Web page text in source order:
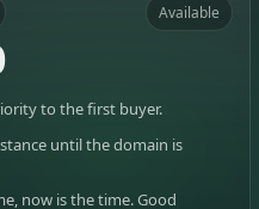
Available
to the first buyer.
until the domain is
now is the time. Good